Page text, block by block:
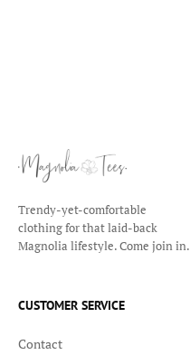
Trendy-yet-comfortable
clothing for that laid-back
Magnolia lifestyle. Come join in.
CUSTOMER SERVICE
Contact